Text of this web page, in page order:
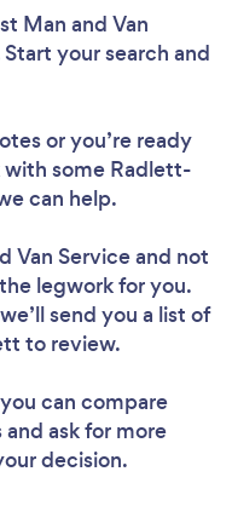
Man and Van
your search and
or you’re ready
with some Radlett-
can help.
Van Serviceand not
legwork for you.
send you a list of
to review.
can compare
ask for more
decision.